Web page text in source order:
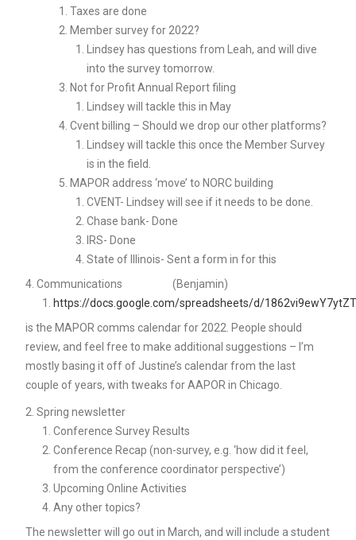
Taxes are done
Member survey for 2022?
Lindsey has questions from Leah, and will dive
into the survey tomorrow.
Not for Profit Annual Report filing
Lindsey will tackle this in May
Cvent billing – Should we drop our other platforms?
Lindsey will tackle this once the Member Survey
is in the field.
MAPOR address ‘move’ to NORC building
CVENT- Lindsey will see if it needs to be done.
Chase bank- Done
IRS- Done
State of Illinois- Sent a form in for this
Communications (Benjamin)
https://docs.google.com/spreadsheets/d/
is the MAPOR comms calendar for 2022. People should
review, and feel free to make additional suggestions – I’m
mostly basing it off of Justine’s calendar from the last
couple of years, with tweaks for AAPOR in Chicago.
Spring newsletter
Conference Survey Results
Conference Recap (non-survey, e.g. ‘how did it feel,
from the conference coordinator perspective’)
Upcoming Online Activities
Any other topics?
The newsletter will go out in March, and will include a student